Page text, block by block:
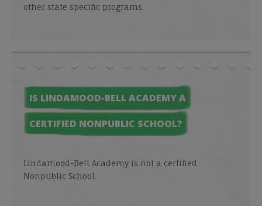
other state specific programs.
IS LINDAMOOD-BELL ACADEMY A
CERTIFIED NONPUBLIC SCHOOL?
Lindamood-Bell Academy is not a certified
Nonpublic School.